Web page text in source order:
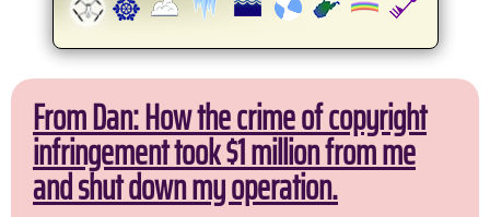
From Dan: How the crime of copyright
infringement took $1 million from me
and shut down my operation.